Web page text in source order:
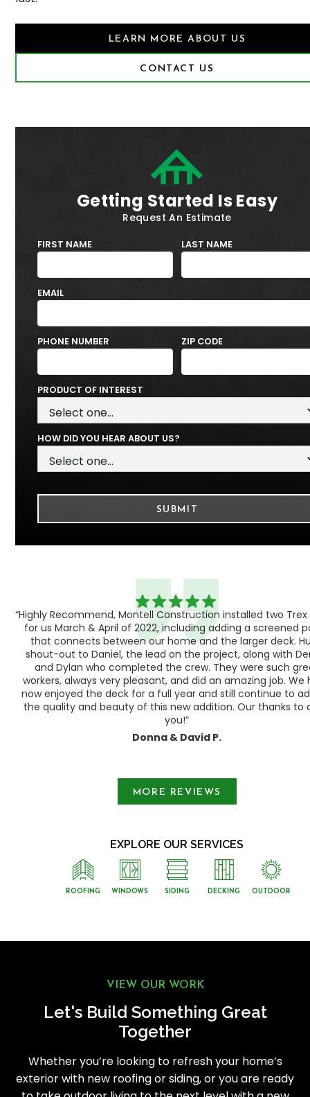
LEARN MORE ABOUT US
CONTACT US
Getting Started Is Easy
Request An Estimate
FIRST NAME LAST NAME
EMAIL
PHONE NUMBER ZIP CODE
PRODUCT OF INTEREST
HOW DID YOU HEAR ABOUT US?
“Highly Recommend, Montell Construction installed two
for us March & April of 2022, including adding a screened
that connects between our home and the larger deck.
shout-out to Daniel, the lead on the project, along with
and Dylan who completed the crew. They were such
workers, always very pleasant, and did an amazing job. We
now enjoyed the deck for a full year and still continue to
the quality and beauty of this new addition. Our thanks to
you!”
Donna & David P.
MORE REVIEWS
EXPLORE OUR SERVICES
ROOFING WINDOWS SIDING DECKING OUTDOOR
VIEW OUR WORK
Let's Build Something Great
Together
Whether you’re looking to refresh your home’s
exterior with new roofing or siding, or you are ready